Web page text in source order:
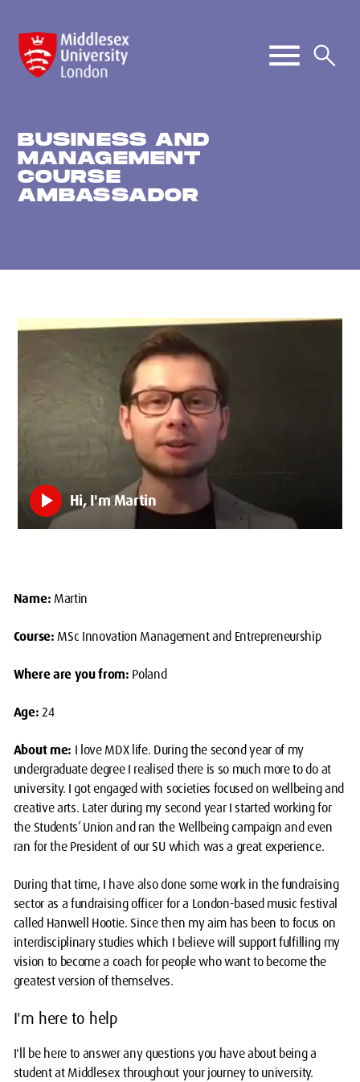
BUSINESS AND
MANAGEMENT
COURSE
AMBASSADOR
play_arrow Hi, I'm Martin
Name:Martin
Course:MSc Innovation Management and Entrepreneurship
Where are you from: Poland
Age:24
About me: I love MDX life. During the second year of my
undergraduate degree I realised there is so much more to do at
university. I got engaged with societies focused on wellbeing and
creative arts. Later during my second year I started working for
the Students’ Union and ran the Wellbeing campaign and even
ran for the President of our SU which was a great experience.
During that time, I have also done some work in the fundraising
sector as a fundraising officer for a London-based music festival
called Hanwell Hootie. Since then my aim has been to focus on
interdisciplinary studies which I believe will support fulfilling my
vision to become a coach for people who want to become the
greatest version of themselves.
I'm here to help
I'll be here to answer any questions you have about being a
student at Middlesex throughout your journey to university.